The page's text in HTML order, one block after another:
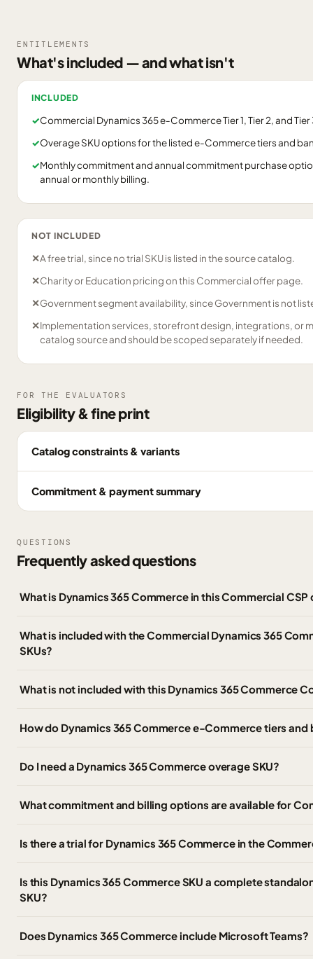
ENTITLEMENTS
What's included — and what isn't
INCLUDED
✓Commercial Dynamics 365 e-Commerce Tier 1, Tier 2, and
✓Overage SKU options for the listed e-Commerce tiers and
✓Monthly commitment and annual commitment purchase
annual or monthly billing.
NOT INCLUDED
✕A free trial, since no trial SKU is listed in the source catalog.
✕Charity or Education pricing on this Commercial offer page.
✕Government segment availability, since Government is not
✕Implementation services, storefront design, integrations, or
catalog source and should be scoped separately if needed.
FOR THE EVALUATORS
Eligibility & fine print
Catalog constraints & variants
Commitment & payment summary
QUESTIONS
Frequently asked questions
What is Dynamics 365 Commerce in this Commercial
What is included with the Commercial Dynamics 365
SKUs?
What is not included with this Dynamics 365 Commerce
How do Dynamics 365 Commerce e-Commerce tiers and
Do I need a Dynamics 365 Commerce overage SKU?
What commitment and billing options are available for
Is there a trial for Dynamics 365 Commerce in the
Is this Dynamics 365 Commerce SKU a complete
SKU?
Does Dynamics 365 Commerce include Microsoft Teams?